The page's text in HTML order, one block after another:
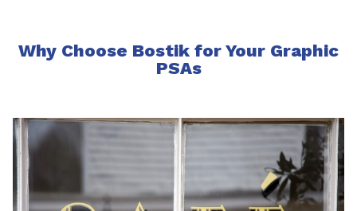
Why Choose Bostik for Your Graphic
PSAs